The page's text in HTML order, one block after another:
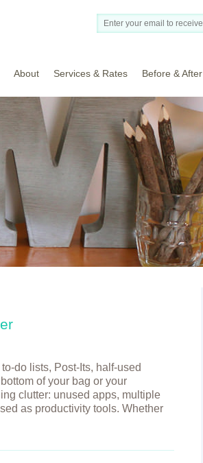
About Services & Rates Before & After
do lists, Post-Its, half-used
of your bag or your
clutter: unused apps, multiple
as productivity tools. Whether